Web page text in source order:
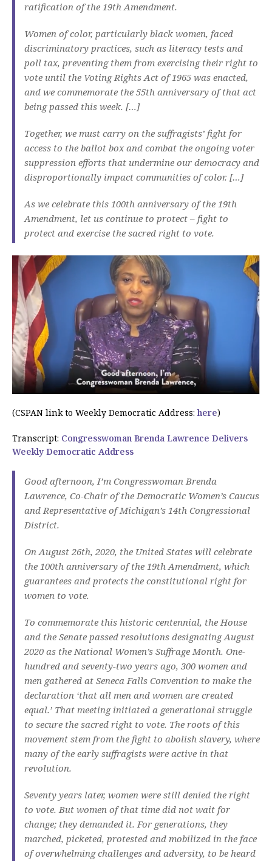
ratification of the 19th Amendment.
Women of color, particularly black women, faced
discriminatory practices, such as literacy tests and
poll tax, preventing them from exercising their right to
vote until the Voting Rights Act of 1965 was enacted,
and we commemorate the 55th anniversary of that act
being passed this week. […]
Together, we must carry on the suffragists’ fight for
access to the ballot box and combat the ongoing voter
suppression efforts that undermine our democracy and
disproportionally impact communities of color. […]
As we celebrate this 100th anniversary of the 19th
Amendment, let us continue to protect – fight to
protect and exercise the sacred right to vote.
(CSPAN link to Weekly Democratic Address:here)
Transcript: Congresswoman Brenda Lawrence Delivers
Weekly Democratic Address
Good afternoon, I’m Congresswoman Brenda
Lawrence, Co-Chair of the Democratic Women’s Caucus
and Representative of Michigan’s 14th Congressional
District.
On August 26th, 2020, the United States will celebrate
the 100th anniversary of the 19th Amendment, which
guarantees and protects the constitutional right for
women to vote.
To commemorate this historic centennial, the House
and the Senate passed resolutions designating August
2020 as the National Women’s Suffrage Month. One-
hundred and seventy-two years ago, 300 women and
men gathered at Seneca Falls Convention to make the
declaration ‘that all men and women are created
equal.’ That meeting initiated a generational struggle
to secure the sacred right to vote. The roots of this
movement stem from the fight to abolish slavery, where
many of the early suffragists were active in that
revolution.
Seventy years later, women were still denied the right
to vote. But women of that time did not wait for
change; they demanded it. For generations, they
marched, picketed, protested and mobilized in the face
of overwhelming challenges and adversity, to be heard